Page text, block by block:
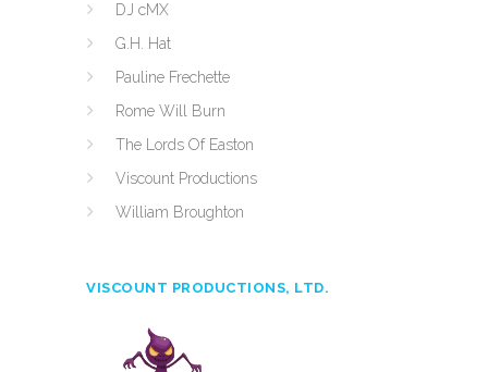
DJ cMX
G.H. Hat
Pauline Frechette
Rome Will Burn
The Lords Of Easton
Viscount Productions
William Broughton
VISCOUNT PRODUCTIONS, LTD.